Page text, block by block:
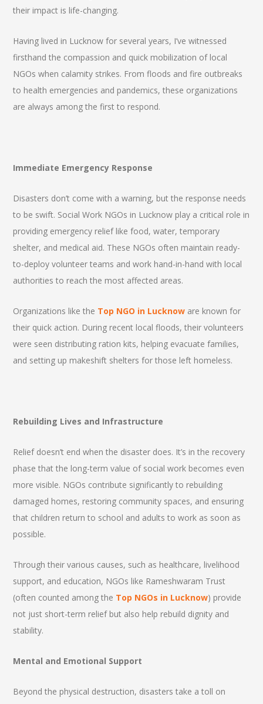
their impact is life-changing.
Having lived in Lucknow for several years, I’ve witnessed
firsthand the compassion and quick mobilization of local
NGOs when calamity strikes. From floods and fire outbreaks
to health emergencies and pandemics, these organizations
are always among the first to respond.
Immediate Emergency Response
Disasters don’t come with a warning, but the response needs
to be swift. Social Work NGOs in Lucknow play a critical role in
providing emergency relief like food, water, temporary
shelter, and medical aid. These NGOs often maintain ready-
to-deploy volunteer teams and work hand-in-hand with local
authorities to reach the most affected areas.
Organizations like the Top NGO in Lucknow are known for
their quick action. During recent local floods, their volunteers
were seen distributing ration kits, helping evacuate families,
and setting up makeshift shelters for those left homeless.
Rebuilding Lives and Infrastructure
Relief doesn’t end when the disaster does. It’s in the recovery
phase that the long-term value of social work becomes even
more visible. NGOs contribute significantly to rebuilding
damaged homes, restoring community spaces, and ensuring
that children return to school and adults to work as soon as
possible.
Through their various causes, such as healthcare, livelihood
support, and education, NGOs like Rameshwaram Trust
(often counted among the Top NGOs in Lucknow) provide
not just short-term relief but also help rebuild dignity and
stability.
Mental and Emotional Support
Beyond the physical destruction, disasters take a toll on